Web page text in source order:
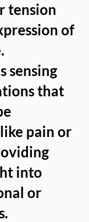
tension
of
sensing
that
pain or
into
or